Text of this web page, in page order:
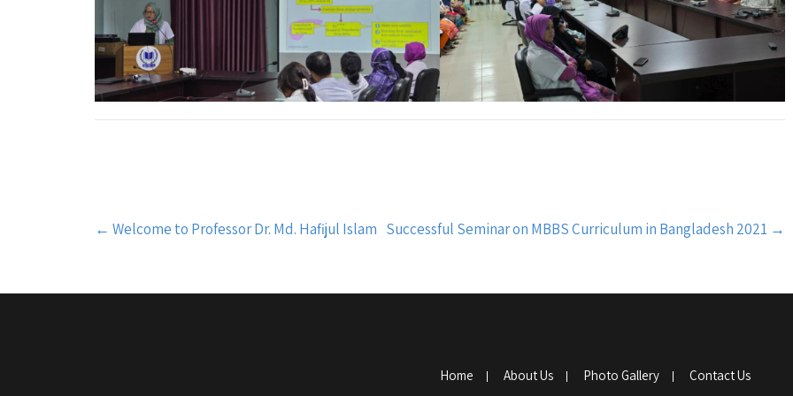
Post
navigation
← Welcome to Professor Dr. Md. Hafijul Islam Successful Seminar on MBBS Curriculum in Bangladesh 2021 →
Home About Us Photo Gallery Contact Us